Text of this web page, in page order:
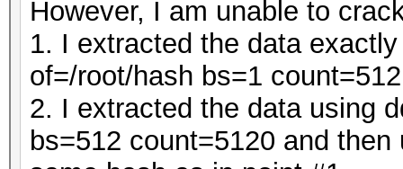
However, I am unable to
1. I extracted the data
of=/root/hash bs=1
2. I extracted the data using
bs=512 count=5120 and